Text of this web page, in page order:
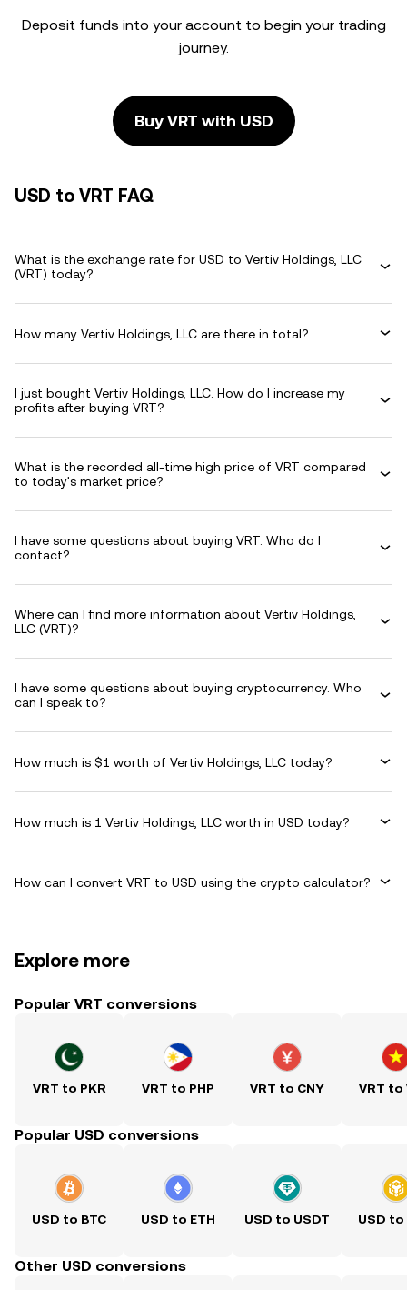
Deposit funds into your account to begin your trading
journey.
Buy VRT with USD
USD to VRT FAQ
What is the exchange rate for USD to Vertiv Holdings, LLC
(VRT) today?
How many Vertiv Holdings, LLC are there in total?
I just bought Vertiv Holdings, LLC. How do I increase my
profits after buying VRT?
What is the recorded all-time high price of VRT compared
to today's market price?
I have some questions about buying VRT. Who do I
contact?
Where can I find more information about Vertiv Holdings,
LLC (VRT)?
I have some questions about buying cryptocurrency. Who
can I speak to?
How much is $1 worth of Vertiv Holdings, LLC today?
How much is 1 Vertiv Holdings, LLC worth in USD today?
How can I convert VRT to USD using the crypto calculator?
Explore more
Popular VRT conversions
VRT to PKR VRT to PHP VRT to CNY VRT to
Popular USD conversions
USD to BTC USD to ETH USD to USDT USD to
Other USD conversions